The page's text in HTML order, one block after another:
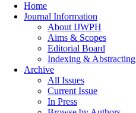
Home
Journal Information
About IJWPH
Aims & Scopes
Editorial Board
Indexing & Abstracting
Archive
All Issues
Current Issue
In Press